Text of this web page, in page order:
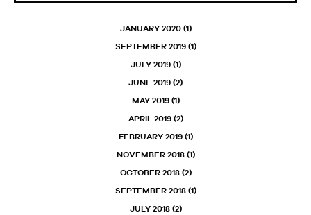
JANUARY 2020(1)
SEPTEMBER 2019(1)
JULY 2019(1)
JUNE 2019 (2)
MAY 2019(1)
APRIL 2019(2)
FEBRUARY 2019(1)
NOVEMBER 2018(1)
OCTOBER 2018(2)
SEPTEMBER 2018(1)
JULY 2018(2)